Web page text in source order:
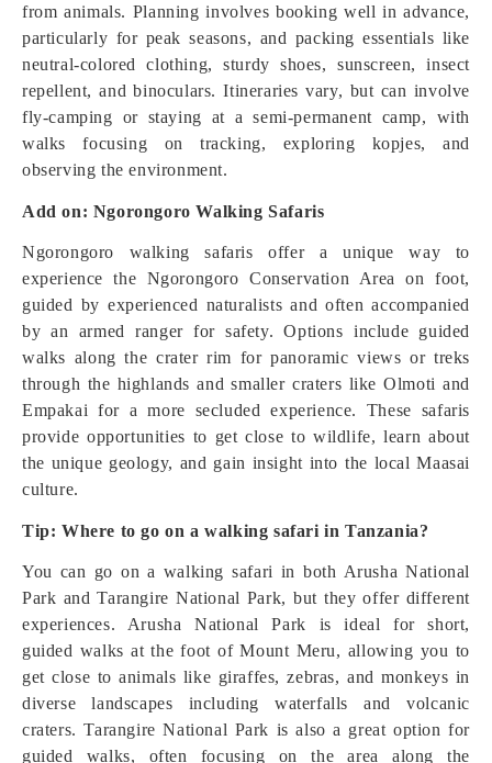
from animals. Planning involves booking well in advance,
particularly for peak seasons, and packing essentials like
neutral-colored clothing, sturdy shoes, sunscreen, insect
repellent, and binoculars. Itineraries vary, but can involve
fly-camping or staying at a semi-permanent camp, with
walks focusing on tracking, exploring kopjes, and
observing the environment.
Add on: Ngorongoro Walking Safaris
Ngorongoro walking safaris offer a unique way to
experience the Ngorongoro Conservation Area on foot,
guided by experienced naturalists and often accompanied
by an armed ranger for safety. Options include guided
walks along the crater rim for panoramic views or treks
through the highlands and smaller craters like Olmoti and
Empakai for a more secluded experience. These safaris
provide opportunities to get close to wildlife, learn about
the unique geology, and gain insight into the local Maasai
culture.
Tip: Where to go on a walking safari in Tanzania?
You can go on a walking safari in both Arusha National
Park and Tarangire National Park, but they offer different
experiences. Arusha National Park is ideal for short,
guided walks at the foot of Mount Meru, allowing you to
get close to animals like giraffes, zebras, and monkeys in
diverse landscapes including waterfalls and volcanic
craters. Tarangire National Park is also a great option for
guided walks, often focusing on the area along the